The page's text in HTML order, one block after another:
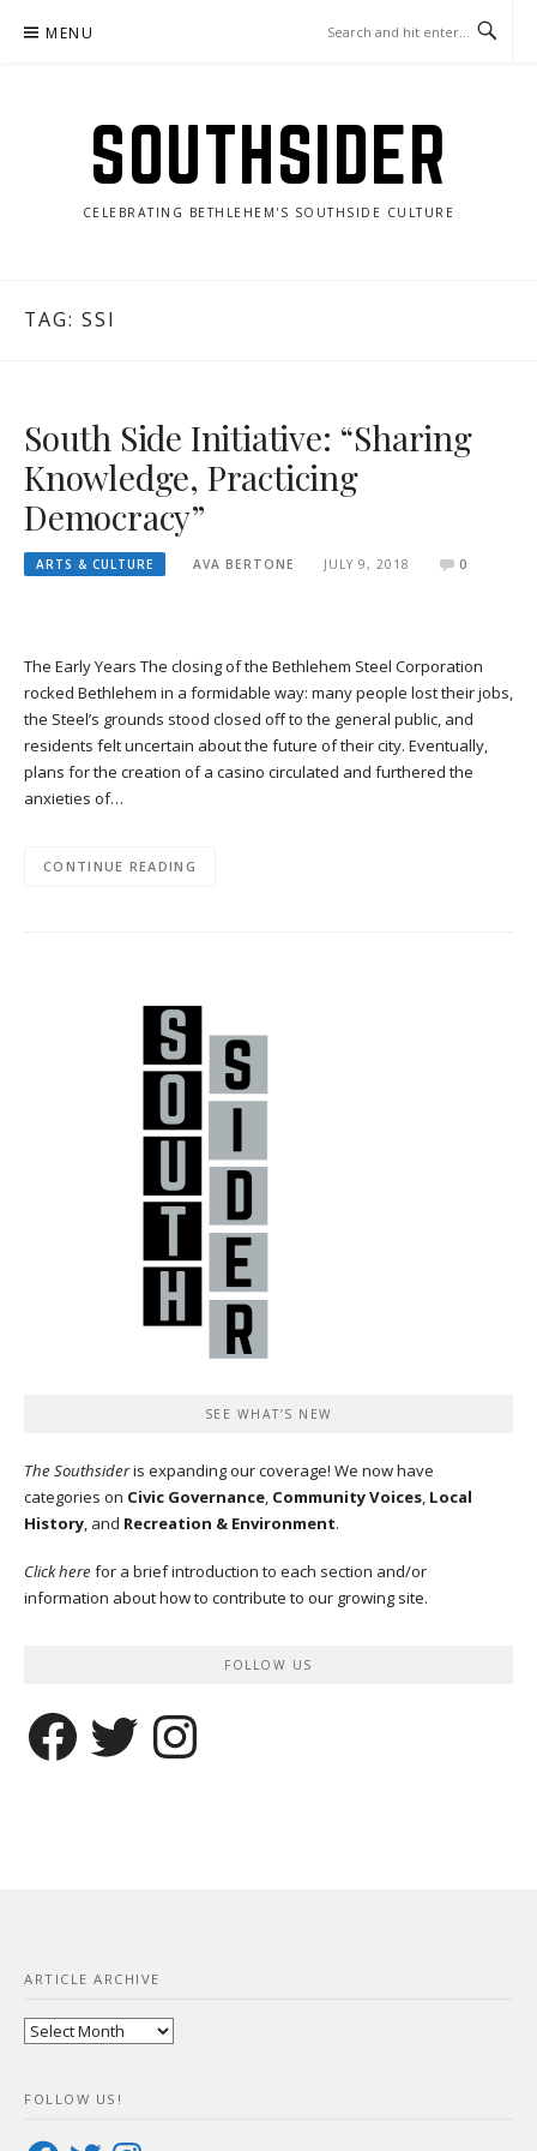
MENU
SOUTHSIDER
CELEBRATING BETHLEHEM'S SOUTHSIDE CULTURE
TAG: SSI
South Side Initiative: “Sharing
Knowledge, Practicing
Democracy”
ARTS & CULTURE AVA BERTONE JULY 9, 2018 0
The Early Years The closing of the Bethlehem Steel Corporation
rocked Bethlehem in a formidable way: many people lost their jobs,
the Steel’s grounds stood closed off to the general public, and
residents felt uncertain about the future of their city. Eventually,
plans for the creation of a casino circulated and furthered the
anxieties of…
CONTINUE READING
SEE WHAT’S NEW
The Southsideris expanding our coverage! We now have
categories on Civic Governance, Community Voices, Local
History, and Recreation & Environment.
Click here for a brief introduction to each section and/or
information about how to contribute to our growing site.
FOLLOW US
Facebook Twitter Instagram
ARTICLE ARCHIVE
Article
FOLLOW US!
FacebookTwitterInstagram